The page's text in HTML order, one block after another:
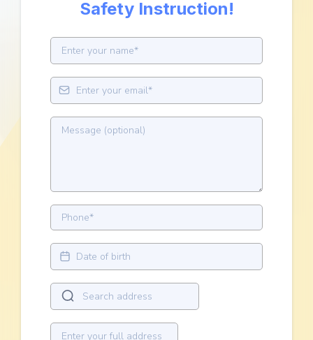
Safety Instruction!